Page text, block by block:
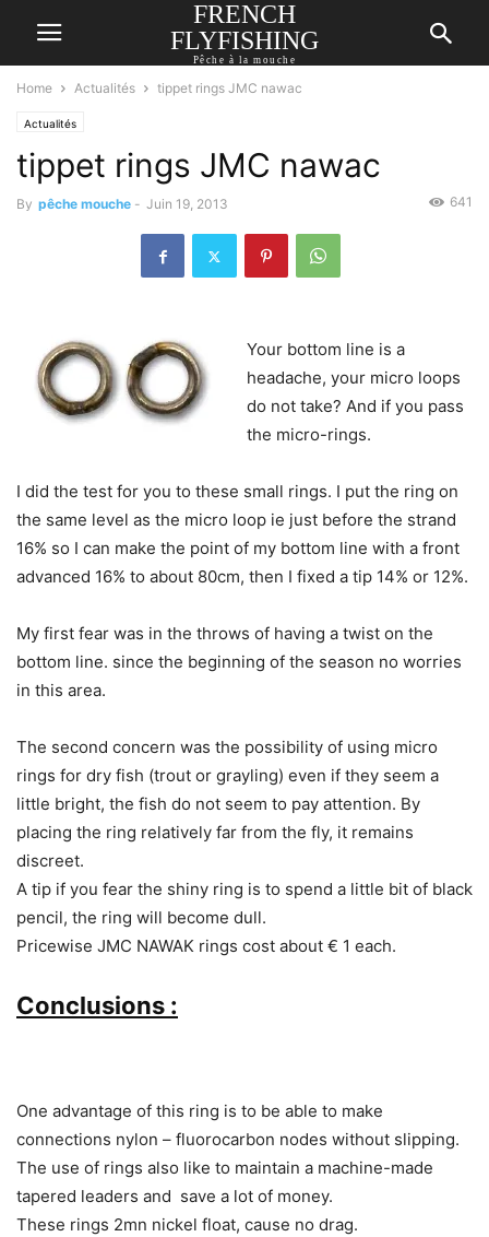
FRENCH
FLYFISHING
Pêche à la mouche
Home Actualités tippet rings JMC nawac
Actualités
tippet rings JMC nawac
By pêche mouche - Juin 19, 2013 641
Your bottom line is a
headache, your micro loops
do not take? And if you pass
the micro-rings.
I did the test for you to these small rings. I put the ring on
the same level as the micro loop ie just before the strand
16% so I can make the point of my bottom line with a front
advanced 16% to about 80cm, then I fixed a tip 14% or 12%.
My first fear was in the throws of having a twist on the
bottom line. since the beginning of the season no worries
in this area.
The second concern was the possibility of using micro
rings for dry fish (trout or grayling) even if they seem a
little bright, the fish do not seem to pay attention. By
placing the ring relatively far from the fly, it remains
discreet.
A tip if you fear the shiny ring is to spend a little bit of black
pencil, the ring will become dull.
Pricewise JMC NAWAK rings cost about € 1 each.
Conclusions :
One advantage of this ring is to be able to make
connections nylon – fluorocarbon nodes without slipping.
The use of rings also like to maintain a machine-made
tapered leaders and save a lot of money.
These rings 2mn nickel float, cause no drag.